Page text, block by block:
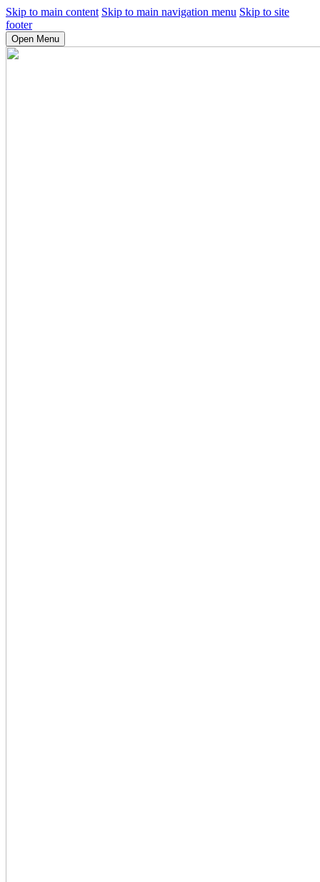
Skip to main content Skip to main navigation menu Skip to site
footer
Open Menu